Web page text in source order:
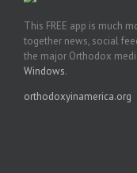
This FREE app is much
together news, social
the major Orthodox
Windows.
orthodoxyinamerica.org